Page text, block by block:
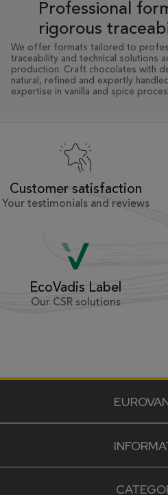
Professional
rigorous
We offer formats tailored to
traceability and technical solutions
production. Craft chocolates with
natural, refined and expertly
expertise in vanilla and spice
Customer satisfaction
Your testimonials and reviews
EcoVadis Label
Our CSR solutions